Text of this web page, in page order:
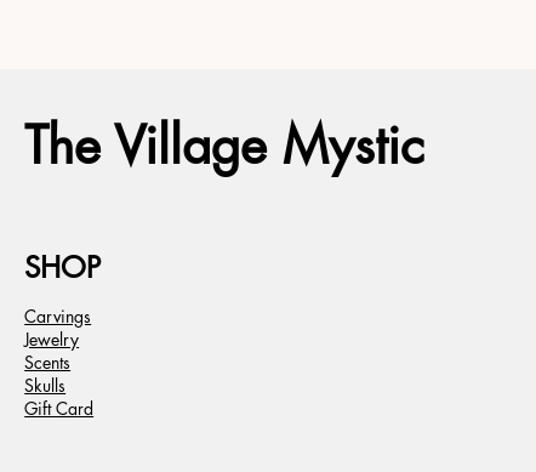
The Village Mystic
SHOP
Carvings
Jewelry
Scents
Skulls
Gift Card